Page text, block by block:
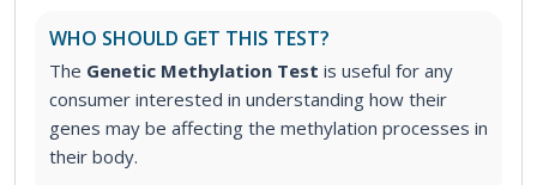
WHO SHOULD GET THIS TEST?
The Genetic Methylation Test is useful for any
consumer interested in understanding how their
genes may be affecting the methylation processes in
their body.